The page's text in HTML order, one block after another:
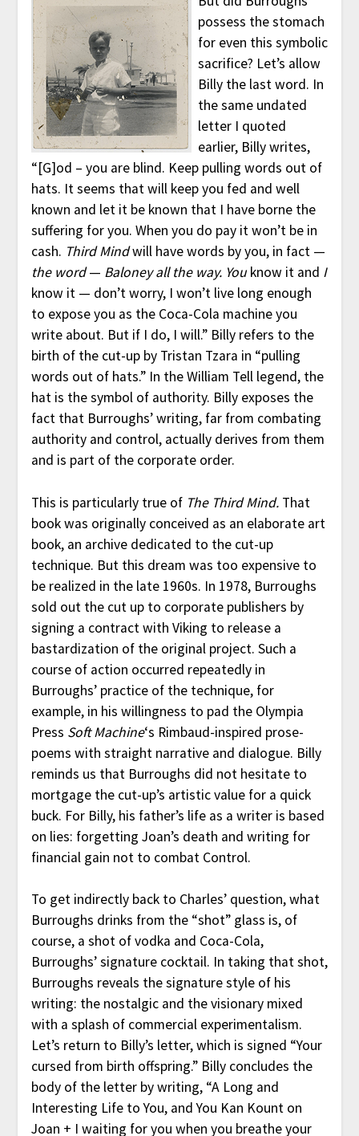
possess the stomach
for even this symbolic
sacrifice? Let’s allow
Billy the last word. In
the same undated
letter I quoted
earlier, Billy writes,
“[G]od – you are blind. Keep pulling words out of
hats. It seems that will keep you fed and well
known and let it be known that I have borne the
suffering for you. When you do pay it won’t be in
cash. Third Mindwill have words by you, in fact —
the word— Baloney all the way. Youknow it and I
know it — don’t worry, I won’t live long enough
to expose you as the Coca-Cola machine you
write about. But if I do, I will.” Billy refers to the
birth of the cut-up by Tristan Tzara in “pulling
words out of hats.” In the William Tell legend, the
hat is the symbol of authority. Billy exposes the
fact that Burroughs’ writing, far from combating
authority and control, actually derives from them
and is part of the corporate order.
This is particularly true of The Third Mind.That
book was originally conceived as an elaborate art
book, an archive dedicated to the cut-up
technique. But this dream was too expensive to
be realized in the late 1960s. In 1978, Burroughs
sold out the cut up to corporate publishers by
signing a contract with Viking to release a
bastardization of the original project. Such a
course of action occurred repeatedly in
Burroughs’ practice of the technique, for
example, in his willingness to pad the Olympia
Press Soft Machine‘s Rimbaud-inspired prose-
poems with straight narrative and dialogue. Billy
reminds us that Burroughs did not hesitate to
mortgage the cut-up’s artistic value for a quick
buck. For Billy, his father’s life as a writer is based
on lies: forgetting Joan’s death and writing for
financial gain not to combat Control.
To get indirectly back to Charles’ question, what
Burroughs drinks from the “shot” glass is, of
course, a shot of vodka and Coca-Cola,
Burroughs’ signature cocktail. In taking that shot,
Burroughs reveals the signature style of his
writing: the nostalgic and the visionary mixed
with a splash of commercial experimentalism.
Let’s return to Billy’s letter, which is signed “Your
cursed from birth offspring.” Billy concludes the
body of the letter by writing, “A Long and
Interesting Life to You, and You Kan Kount on
Joan + I waiting for you when you breathe your